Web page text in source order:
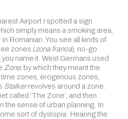
Airport I spotted a sign
simply means a smoking area,
Romanian. You see all kinds of
zones (zona franca), no-go
name it. West Germans used
Zone, by which they meant the
zones, erogenous zones,
Stalkerrevolves around a zone.
called ‘The Zone’, and then
the sense of urban planning. In
sort of dystopia. Hearing the